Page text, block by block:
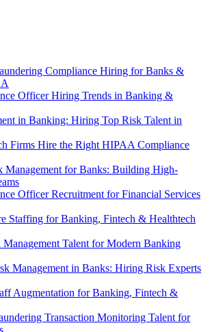
Compliance Hiring for Banks &
Officer Hiring Trends in Banking &
in Banking: Hiring Top Risk Talent in
Firms Hire the Right HIPAA Compliance
Management for Banks: Building High-
Officer Recruitment for Financial Services
Staffing for Banking, Fintech & Healthtech
Talent for Modern Banking
Management in Banks: Hiring Risk Experts
Augmentation for Banking, Fintech &
Transaction Monitoring Talent for